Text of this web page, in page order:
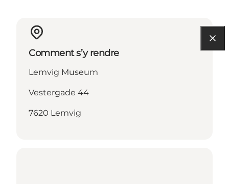
Comment s’y rendre
Lemvig Museum
Vestergade 44
7620 Lemvig